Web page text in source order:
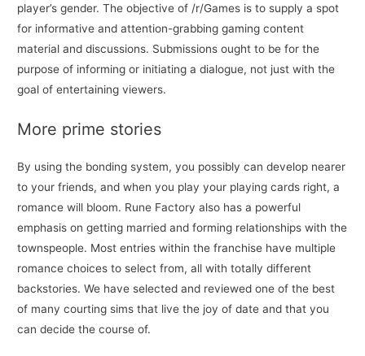
player’s gender. The objective of /r/Games is to supply a spot
for informative and attention-grabbing gaming content
material and discussions. Submissions ought to be for the
purpose of informing or initiating a dialogue, not just with the
goal of entertaining viewers.
More prime stories
By using the bonding system, you possibly can develop nearer
to your friends, and when you play your playing cards right, a
romance will bloom. Rune Factory also has a powerful
emphasis on getting married and forming relationships with the
townspeople. Most entries within the franchise have multiple
romance choices to select from, all with totally different
backstories. We have selected and reviewed one of the best
of many courting sims that live the joy of date and that you
can decide the course of.